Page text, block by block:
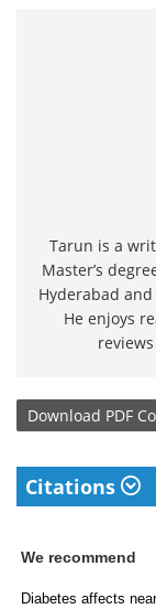
Tarun is a
Master’s
Hyderabad
He enjoys
Download PDF
Citations
We recommend
Diabetes affects